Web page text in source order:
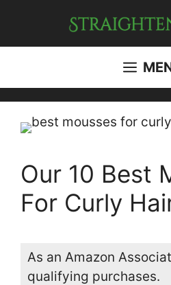
content
Our 10 Best
For Curly
As an Amazon
qualifying purchases.